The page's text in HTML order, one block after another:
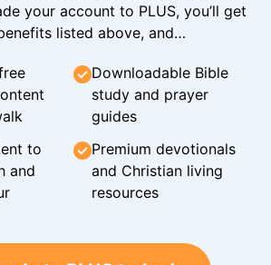
your account to PLUS, you’ll get
listed above, and…
Downloadable Bible
study and prayer
guides
to
and
Premium devotionals
and Christian living
resources